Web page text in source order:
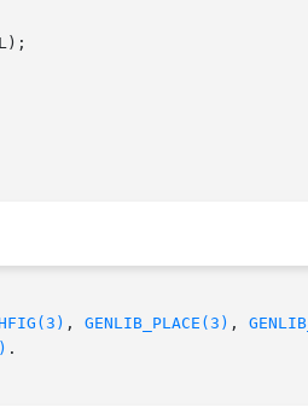
, GENLIB_PLACE(3) ,
.